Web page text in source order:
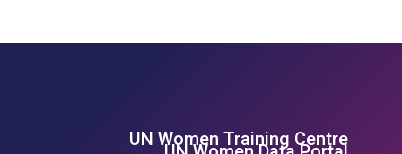
Footer Left Menu
UN Women Training Centre